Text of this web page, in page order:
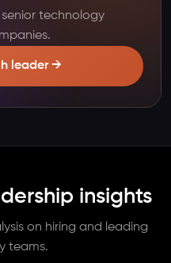
senior technology
leader →
insights
on hiring and leading
teams.